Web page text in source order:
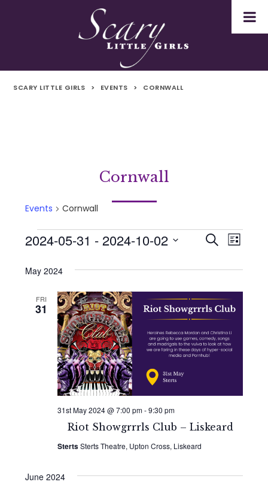
SCARY LITTLE GIRLS > EVENTS > CORNWALL
Cornwall
Events Cornwall
Events
Events
Search
and
Views
Search
List
2024-05-31 - 2024-10-02
date.
May 2024
FRI
31
Riot Showgrrrls Club – Liskeard
31st May 2024 @ 7:00 pm-9:30 pm
StertsSterts Theatre, Upton Cross, Liskeard
June 2024